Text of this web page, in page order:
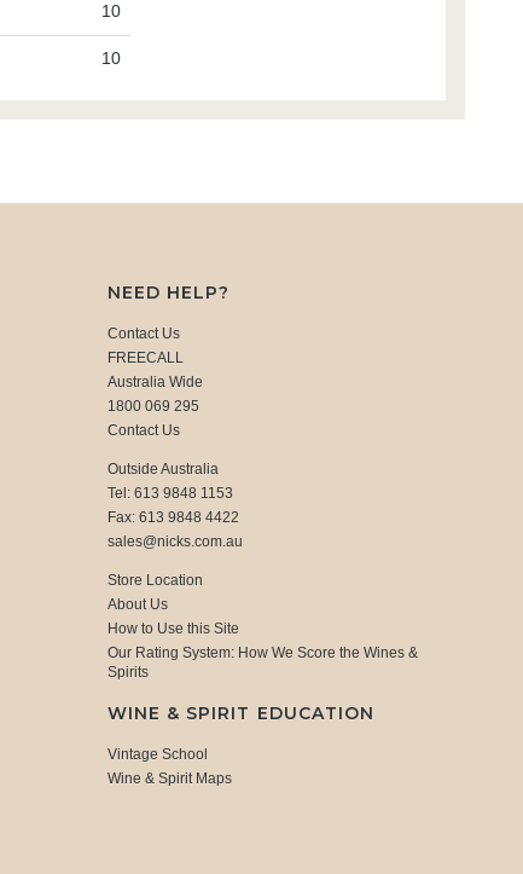
10
10
NEED HELP?
Contact Us
FREECALL
Australia Wide
1800 069 295
Contact Us
Outside Australia
Tel: 613 9848 1153
Fax: 613 9848 4422
sales@nicks.com.au
Store Location
About Us
How to Use this Site
Our Rating System: How We Score the Wines &
Spirits
WINE & SPIRIT EDUCATION
Vintage School
Wine & Spirit Maps